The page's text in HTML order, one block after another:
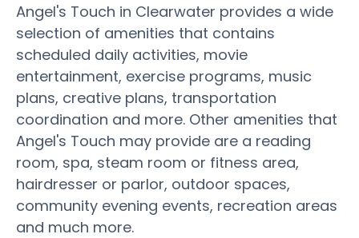
Angel's Touch in Clearwater provides a wide
selection of amenities that contains
scheduled daily activities, movie
entertainment, exercise programs, music
plans, creative plans, transportation
coordination and more. Other amenities that
Angel's Touch may provide are a reading
room, spa, steam room or fitness area,
hairdresser or parlor, outdoor spaces,
community evening events, recreation areas
and much more.